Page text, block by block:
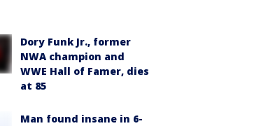
Dory Funk Jr., former
NWA champion and
WWE Hall of Famer, dies
at 85
Man found insane in 6-